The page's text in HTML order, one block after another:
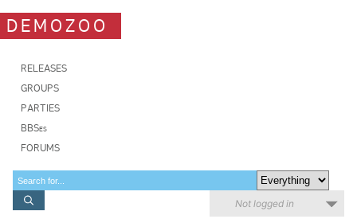
DEMOZOO
RELEASES
GROUPS
PARTIES
BBSes
FORUMS
Not logged in